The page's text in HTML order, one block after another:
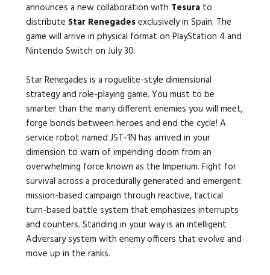
announces a new collaboration with Tesurato
distribute Star Renegadesexclusively in Spain. The
game will arrive in physical format on PlayStation 4 and
Nintendo Switch on July 30.
Star Renegades is a roguelite-style dimensional
strategy and role-playing game. You must to be
smarter than the many different enemies you will meet,
forge bonds between heroes and end the cycle! A
service robot named J5T-1N has arrived in your
dimension to warn of impending doom from an
overwhelming force known as the Imperium. Fight for
survival across a procedurally generated and emergent
mission-based campaign through reactive, tactical
turn-based battle system that emphasizes interrupts
and counters. Standing in your way is an intelligent
Adversary system with enemy officers that evolve and
move up in the ranks.